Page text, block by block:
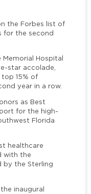
the Forbes list of
for the second
Hospital
star accolade,
15% of
year in a row.
as Best
for the high-
Florida
healthcare
with the
by the Sterling
inaugural